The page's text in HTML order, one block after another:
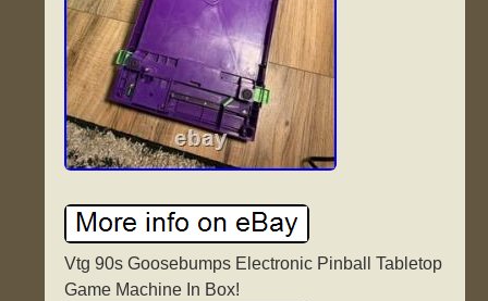
Vtg 90s Goosebumps Electronic Pinball Tabletop
Game Machine In Box!